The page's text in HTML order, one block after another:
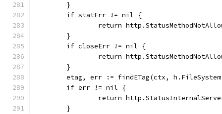
	}
	if statErr != nil {
return
	}
	if closeErr != nil {
return
	}
etag, err := findETag(ctx,
	if err != nil {
return
	}